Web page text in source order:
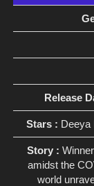
Release
Stars : Deeya
Story :
amidst the
world